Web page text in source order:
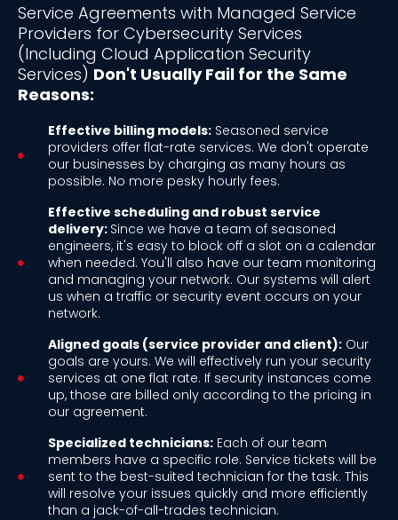
Service Agreements with Managed Service
Providers for Cybersecurity Services
(Including Cloud Application Security
Services) Don't Usually Fail for the Same
Reasons:
Effective billing models:Seasoned service
providers offer flat-rate services. We don't operate
our businesses by charging as many hours as
possible. No more pesky hourly fees.
Effective scheduling and robust service
delivery: Since we have a team of seasoned
engineers, it's easy to block off a slot on a calendar
when needed. You'll also have our team monitoring
and managing your network. Our systems will alert
us when a traffic or security event occurs on your
network.
Aligned goals (service provider and client):Our
goals are yours. We will effectively run your security
services at one flat rate. If security instances come
up, those are billed only according to the pricing in
our agreement.
Specialized technicians:Each of our team
members have a specific role. Service tickets will be
sent to the best-suited technician for the task. This
will resolve your issues quickly and more efficiently
than a jack-of-all-trades technician.